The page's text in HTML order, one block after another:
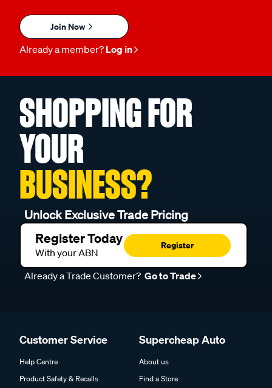
Join Now
Already a member? Log in
SHOPPING FOR
YOUR
BUSINESS?
Unlock Exclusive Trade Pricing
Register Today
With your ABN
Register
Already a Trade Customer? Go to Trade
Customer Service
Help Centre
Product Safety & Recalls
Supercheap Auto
About us
Find a Store